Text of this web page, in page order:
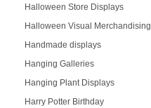
Halloween Store Displays
Halloween Visual Merchandising
Handmade displays
Hanging Galleries
Hanging Plant Displays
Harry Potter Birthday